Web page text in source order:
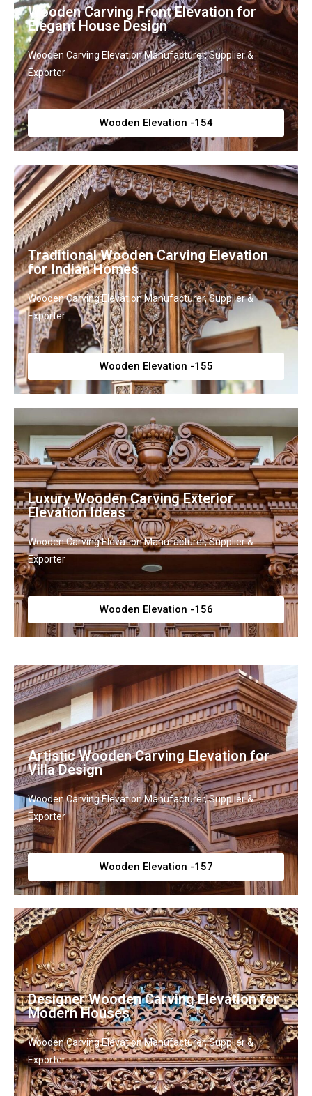
Wooden Carving Front Elevation for
Elegant House Design
Wooden Carving Elevation Manufacturer, Supplier &
Exporter
Wooden Elevation -154
Traditional Wooden Carving Elevation
for Indian Homes
Wooden Carving Elevation Manufacturer, Supplier &
Exporter
Wooden Elevation -155
Luxury Wooden Carving Exterior
Elevation Ideas
Wooden Carving Elevation Manufacturer, Supplier &
Exporter
Wooden Elevation -156
Artistic Wooden Carving Elevation for
Villa Design
Wooden Carving Elevation Manufacturer, Supplier &
Exporter
Wooden Elevation -157
Designer Wooden Carving Elevation for
Modern Houses
Wooden Carving Elevation Manufacturer, Supplier &
Exporter